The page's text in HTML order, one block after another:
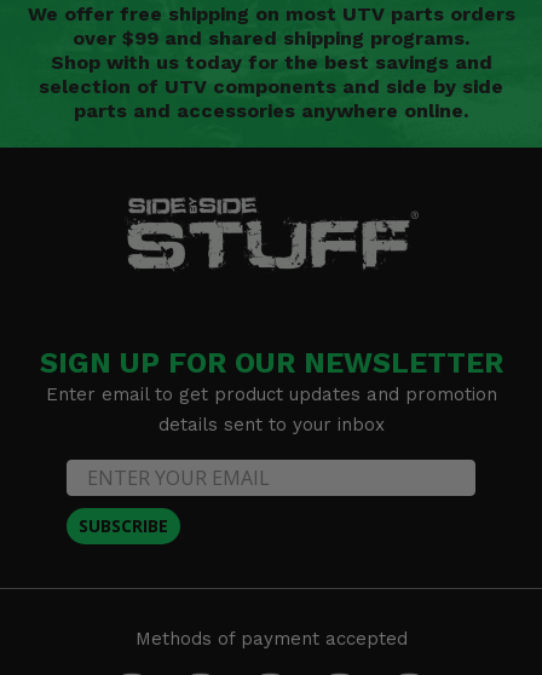
We offer free shipping on most UTV parts orders
over $99 and shared shipping programs.
Shop with us today for the best savings and
selection of UTV components and side by side
parts and accessories anywhere online.
SIGN UP FOR OUR NEWSLETTER
Enter email to get product updates and promotion
details sent to your inbox
SUBSCRIBE
Methods of payment accepted